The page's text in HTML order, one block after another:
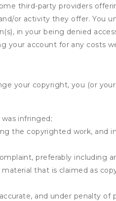
third-party providers
or activity they offer. You
in your being denied
your account for any costs
your copyright, you (or
infringed;
the copyrighted work,
preferably including
that is claimed as
and under penalty of